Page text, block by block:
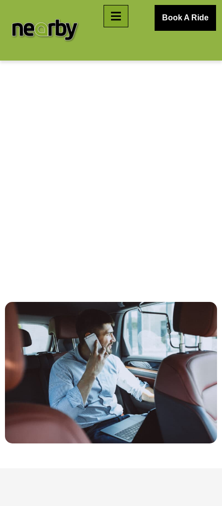
Book A Ride